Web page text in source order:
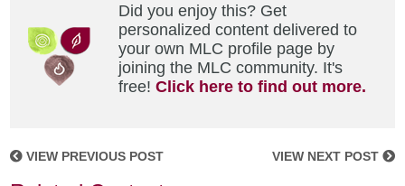
Did you enjoy this? Get
personalized content delivered to
your own MLC profile page by
joining the MLC community. It's
free!Click here to find out more.
VIEW PREVIOUS POST VIEW NEXT POST